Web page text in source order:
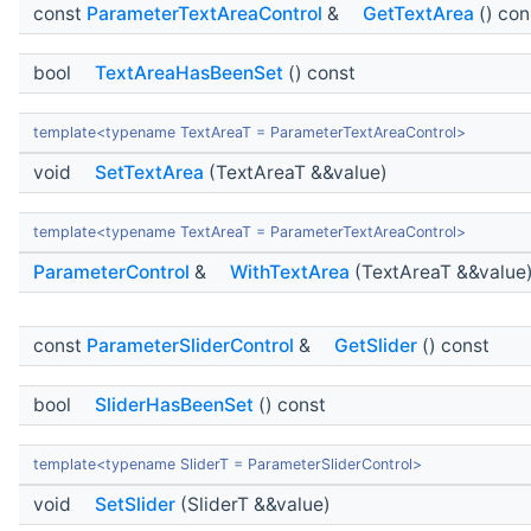
const ParameterTextAreaControl & GetTextArea ()
bool TextAreaHasBeenSet () const
template<typename TextAreaT = ParameterTextAreaControl>
void SetTextArea (TextAreaT &&value)
template<typename TextAreaT = ParameterTextAreaControl>
ParameterControl & WithTextArea (TextAreaT
const ParameterSliderControl & GetSlider () const
bool SliderHasBeenSet () const
template<typename SliderT = ParameterSliderControl>
void SetSlider (SliderT &&value)